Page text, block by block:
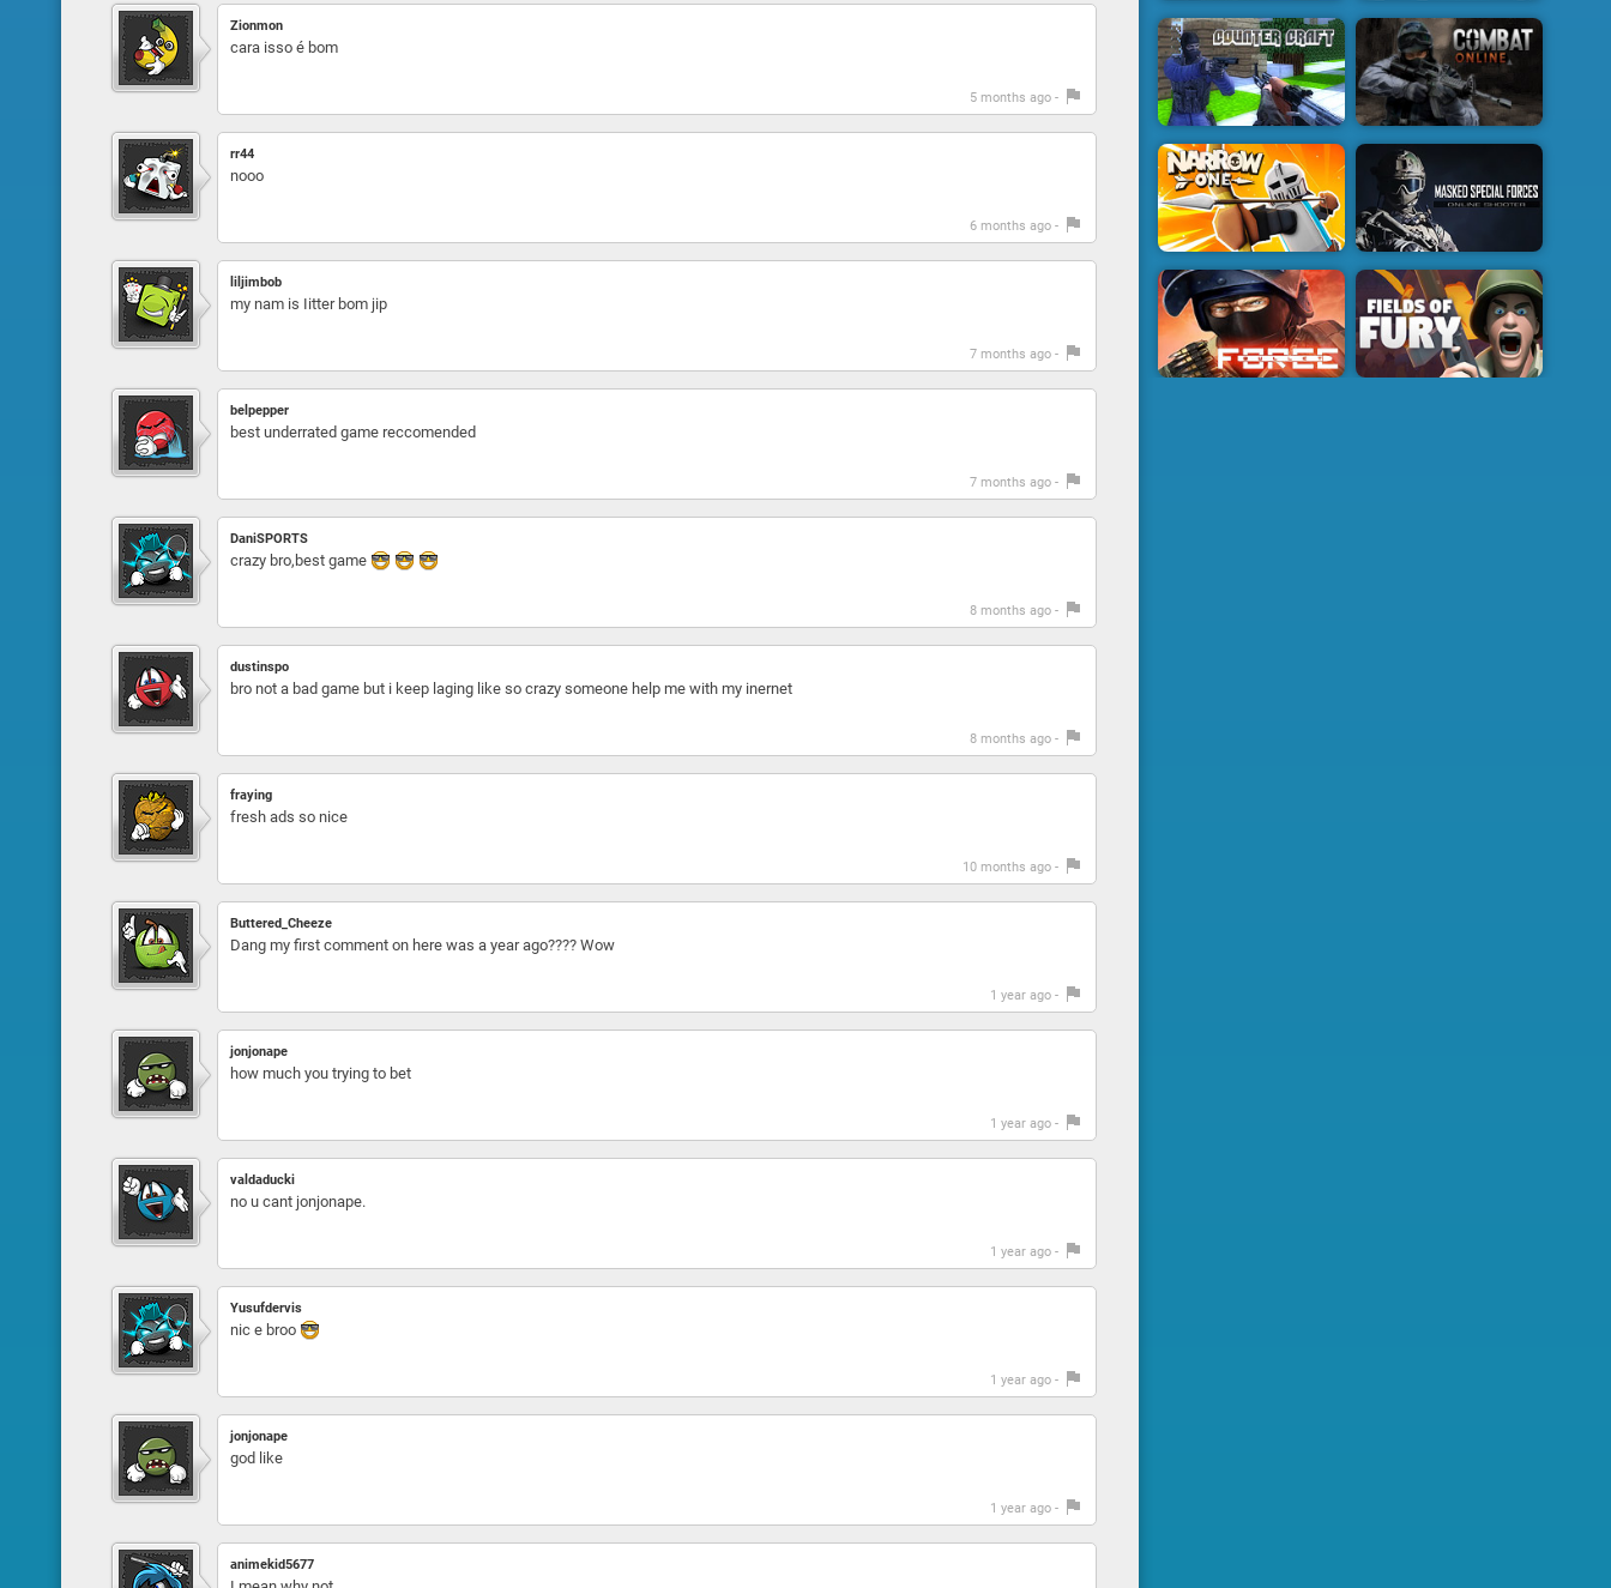
Zionmon
cara isso é bom
5 months ago -
rr44
nooo
6 months ago -
liljimbob
my nam is Iitter bom jip
7 months ago -
belpepper
best underrated game reccomended
7 months ago -
DaniSPORTS
crazy bro,best game
8 months ago -
dustinspo
bro not a bad game but i keep laging like so crazy someone help me with my inernet
8 months ago -
fraying
fresh ads so nice
10 months ago -
Buttered_Cheeze
Dang my first comment on here was a year ago???? Wow
1 year ago -
jonjonape
how much you trying to bet
1 year ago -
valdaducki
no u cant jonjonape.
1 year ago -
Yusufdervis
nic e broo
1 year ago -
jonjonape
god like
1 year ago -
animekid5677